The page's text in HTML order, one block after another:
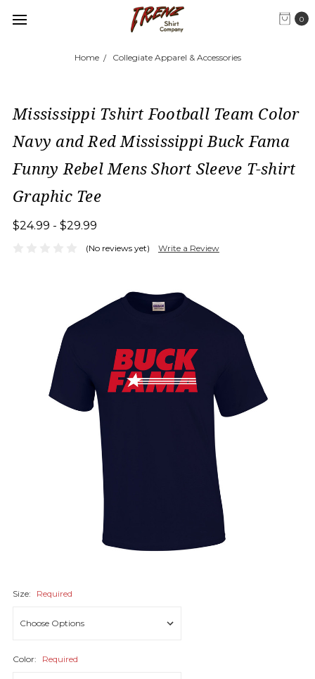
0
Home Collegiate Apparel & Accessories
Mississippi Tshirt Football Team Color
Navy and Red Mississippi Buck Fama
Funny Rebel Mens Short Sleeve T-shirt
Graphic Tee
$24.99 - $29.99
(No reviews yet) Write a Review
Size: Required
Color: Required